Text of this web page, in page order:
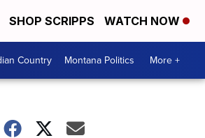
SHOP SCRIPPS WATCH NOW
Country Montana Politics More +